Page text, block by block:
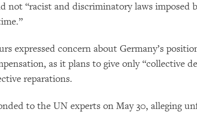
not “racist and discriminatory laws imposed
expressed concern about Germany’s
as it plans to give only “collective
reparations.
to the UN experts on May 30, alleging